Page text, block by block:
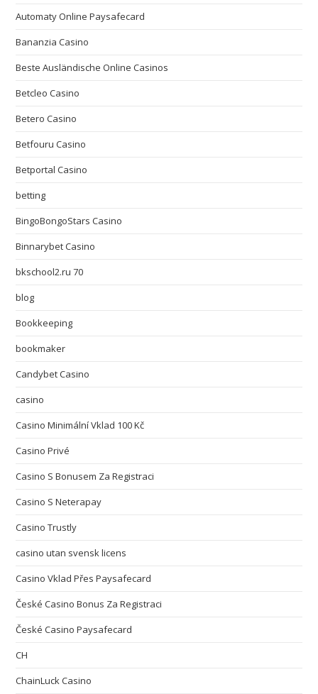
Automaty Online Paysafecard
Bananzia Casino
Beste Ausländische Online Casinos
Betcleo Casino
Betero Casino
Betfouru Casino
Betportal Casino
betting
BingoBongoStars Casino
Binnarybet Casino
bkschool2.ru 70
blog
Bookkeeping
bookmaker
Candybet Casino
casino
Casino Minimální Vklad 100 Kč
Casino Privé
Casino S Bonusem Za Registraci
Casino S Neterapay
Casino Trustly
casino utan svensk licens
Casino Vklad Přes Paysafecard
České Casino Bonus Za Registraci
České Casino Paysafecard
CH
ChainLuck Casino